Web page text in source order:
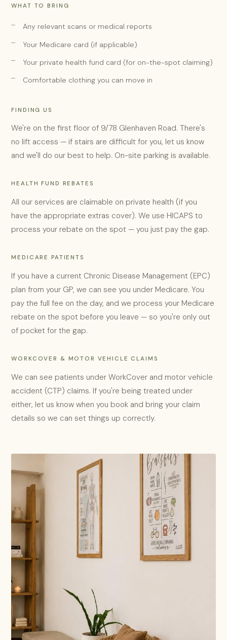
WHAT TO BRING
Any relevant scans or medical reports
Your Medicare card (if applicable)
Your private health fund card (for on-the-spot claiming)
Comfortable clothing you can move in
FINDING US
We're on the first floor of 9/78 Glenhaven Road. There's
no lift access — if stairs are difficult for you, let us know
and we'll do our best to help. On-site parking is available.
HEALTH FUND REBATES
All our services are claimable on private health (if you
have the appropriate extras cover). We use HICAPS to
process your rebate on the spot — you just pay the gap.
MEDICARE PATIENTS
If you have a current Chronic Disease Management (EPC)
plan from your GP, we can see you under Medicare. You
pay the full fee on the day, and we process your Medicare
rebate on the spot before you leave — so you're only out
of pocket for the gap.
WORKCOVER & MOTOR VEHICLE CLAIMS
We can see patients under WorkCover and motor vehicle
accident (CTP) claims. If you're being treated under
either, let us know when you book and bring your claim
details so we can set things up correctly.